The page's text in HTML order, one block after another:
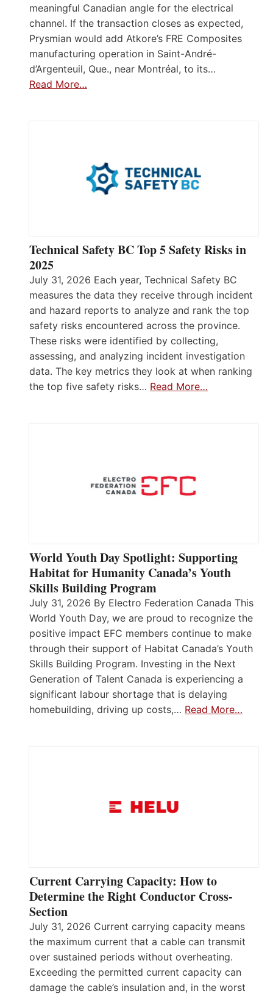
meaningful Canadian angle for the electrical
channel. If the transaction closes as expected,
Prysmian would add Atkore’s FRE Composites
manufacturing operation in Saint-André-
d’Argenteuil, Que., near Montréal, to its…
Read More…
Technical Safety BC Top 5 Safety Risks in
2025
July 31, 2026 Each year, Technical Safety BC
measures the data they receive through incident
and hazard reports to analyze and rank the top
safety risks encountered across the province.
These risks were identified by collecting,
assessing, and analyzing incident investigation
data. The key metrics they look at when ranking
the top five safety risks… Read More…
World Youth Day Spotlight: Supporting
Habitat for Humanity Canada’s Youth
Skills Building Program
July 31, 2026 By Electro Federation Canada This
World Youth Day, we are proud to recognize the
positive impact EFC members continue to make
through their support of Habitat Canada’s Youth
Skills Building Program. Investing in the Next
Generation of Talent Canada is experiencing a
significant labour shortage that is delaying
homebuilding, driving up costs,… Read More…
Current Carrying Capacity: How to
Determine the Right Conductor Cross-
Section
July 31, 2026 Current carrying capacity means
the maximum current that a cable can transmit
over sustained periods without overheating.
Exceeding the permitted current capacity can
damage the cable’s insulation and, in the worst